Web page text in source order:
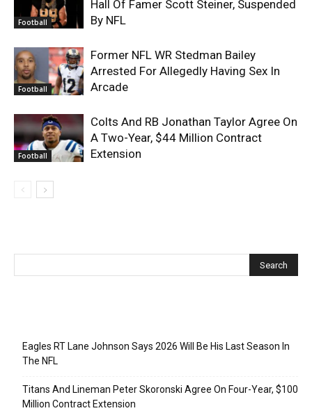
Football
Hall Of Famer Scott Steiner, Suspended
By NFL
Football
Former NFL WR Stedman Bailey
Arrested For Allegedly Having Sex In
Arcade
Football
Colts And RB Jonathan Taylor Agree On
A Two-Year, $44 Million Contract
Extension
Eagles RT Lane Johnson Says 2026 Will Be His Last Season In
The NFL
Titans And Lineman Peter Skoronski Agree On Four-Year, $100
Million Contract Extension